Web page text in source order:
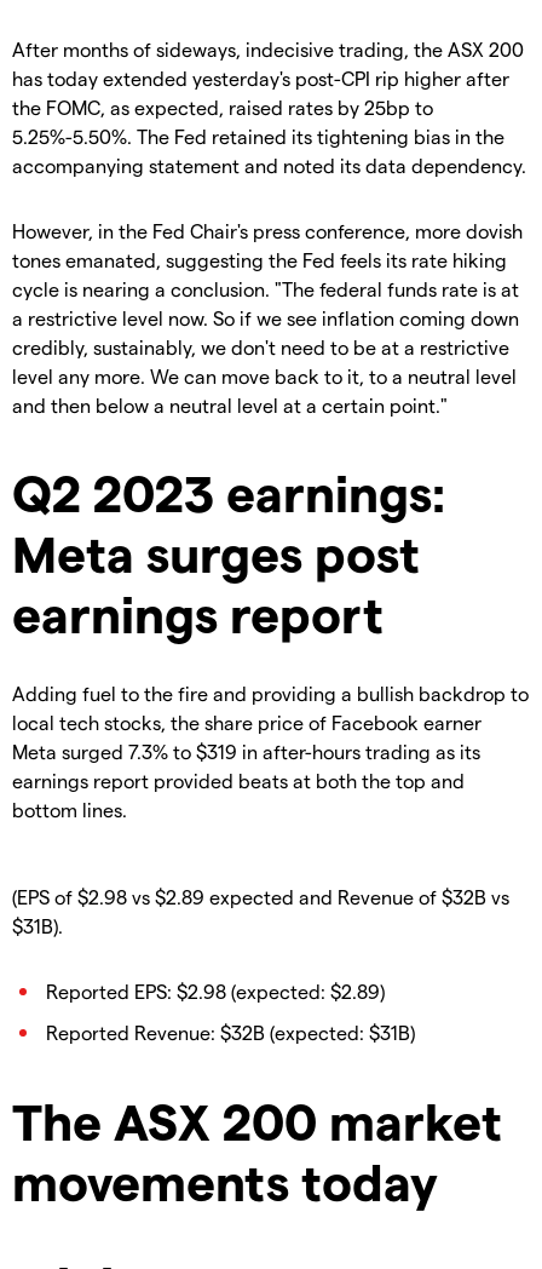
After months of sideways, indecisive trading, the ASX 200
has today extended yesterday's post-CPI rip higher after
the FOMC, as expected, raised rates by 25bp to
5.25%-5.50%. The Fed retained its tightening bias in the
accompanying statement and noted its data dependency.
However, in the Fed Chair's press conference, more dovish
tones emanated, suggesting the Fed feels its rate hiking
cycle is nearing a conclusion. "The federal funds rate is at
a restrictive level now. So if we see inflation coming down
credibly, sustainably, we don't need to be at a restrictive
level any more. We can move back to it, to a neutral level
and then below a neutral level at a certain point."
Q2 2023 earnings:
Meta surges post
earnings report
Adding fuel to the fire and providing a bullish backdrop to
local tech stocks, the share price of Facebook earner
Meta surged 7.3% to $319 in after-hours trading as its
earnings report provided beats at both the top and
bottom lines.
(EPS of $2.98 vs $2.89 expected and Revenue of $32B vs
$31B).
Reported EPS: $2.98 (expected: $2.89)
Reported Revenue: $32B (expected: $31B)
The ASX 200 market
movements today